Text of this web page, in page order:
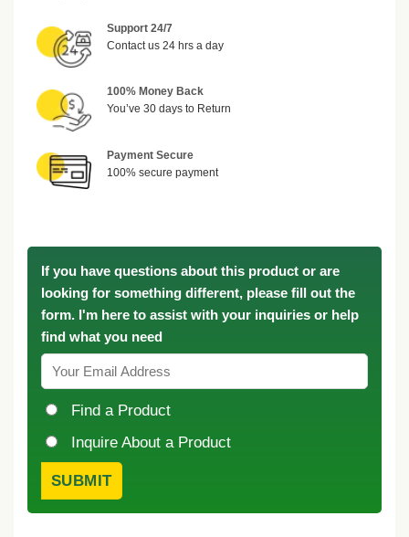
Support 24/7
Contact us 24 hrs a day
100% Money Back
You’ve 30 days to Return
Payment Secure
100% secure payment
If you have questions about this product or are
looking for something different, please fill out the
form. I'm here to assist with your inquiries or help
find what you need
Find a Product
Inquire About a Product